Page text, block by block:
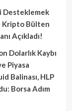
- Kripto Bülten
Açıkladı!
Dolarlık Kaybı
Piyasa
Balinası, HLP
Borsa Adım